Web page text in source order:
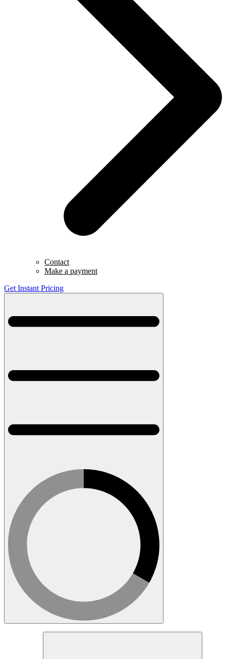
Contact
Make a payment
Get Instant Pricing